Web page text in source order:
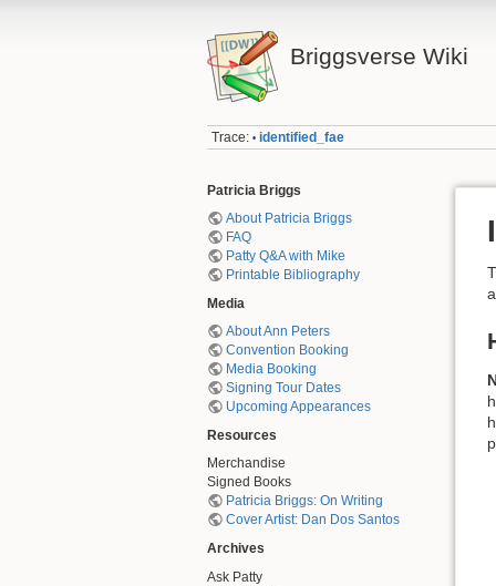
Briggsverse Wiki
Trace: • identified_fae
Patricia Briggs
About Patricia Briggs
FAQ
Patty Q&A with Mike
Printable Bibliography
Media
About Ann Peters
Convention Booking
Media Booking
Signing Tour Dates
Upcoming Appearances
Resources
Merchandise
Signed Books
Patricia Briggs: On Writing
Cover Artist: Dan Dos Santos
Archives
Ask Patty